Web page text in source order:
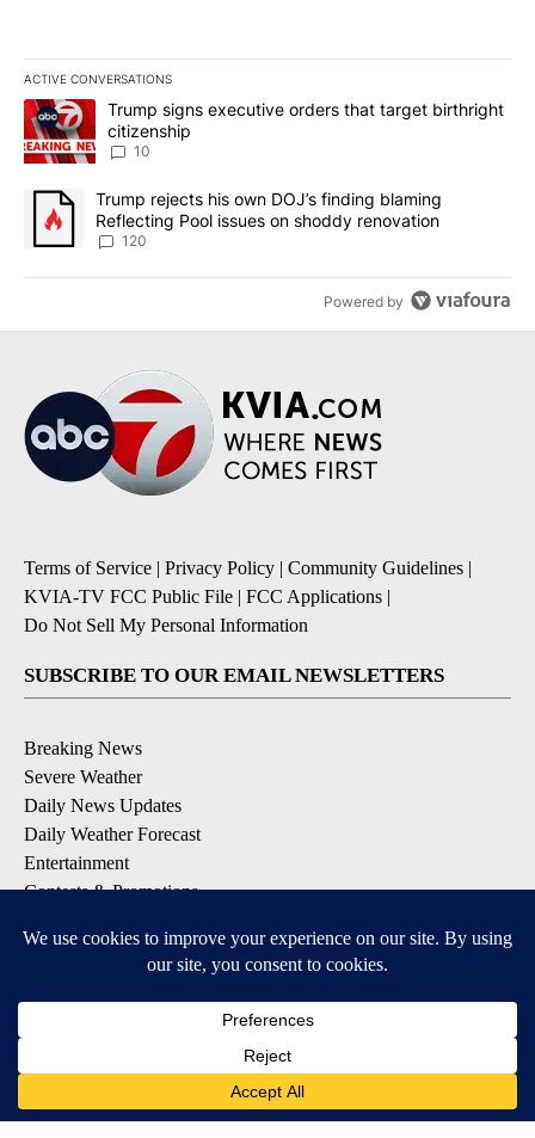
ACTIVE CONVERSATIONS
The following is a list of the most commented articles in the last
A trending article titled "Trump signs executive orders that
Trump signs executive orders that target birthright
citizenship
10
A trending article titled "Trump rejects his own DOJ’s finding
Trump rejects his own DOJ’s finding blaming
Reflecting Pool issues on shoddy renovation
120
Powered by
Terms of Service | Privacy Policy | Community Guidelines |
KVIA-TV FCC Public File | FCC Applications |
Do Not Sell My Personal Information
SUBSCRIBE TO OUR EMAIL NEWSLETTERS
Breaking News
Severe Weather
Daily News Updates
Daily Weather Forecast
Entertainment
Contests & Promotions
DOWNLOAD OUR APPS
Available for iOS and Android